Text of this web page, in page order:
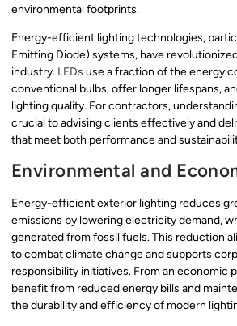
environmental footprints.
Energy-efficient lighting technologies,
Emitting Diode) systems, have
industry. LEDs use a fraction of the energy
conventional bulbs, offer longer lifespans,
lighting quality. For contractors,
crucial to advising clients effectively and
that meet both performance and
Environmental and
Energy-efficient exterior lighting reduces
emissions by lowering electricity demand,
generated from fossil fuels. This reduction
to combat climate change and supports
responsibility initiatives. From an economic
benefit from reduced energy bills and
the durability and efficiency of modern